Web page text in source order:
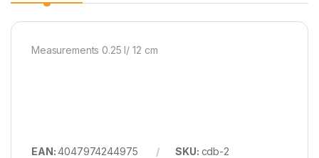
Measurements 0.25 l/ 12 cm
EAN:4047974244975 SKU: cdb-2